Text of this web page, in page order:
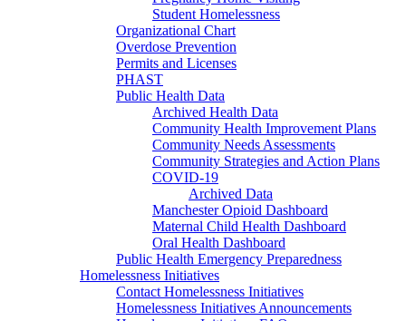
Student Homelessness
Organizational Chart
Overdose Prevention
Permits and Licenses
PHAST
Public Health Data
Archived Health Data
Community Health Improvement Plans
Community Needs Assessments
Community Strategies and Action Plans
COVID-19
Archived Data
Manchester Opioid Dashboard
Maternal Child Health Dashboard
Oral Health Dashboard
Public Health Emergency Preparedness
Homelessness Initiatives
Contact Homelessness Initiatives
Homelessness Initiatives Announcements